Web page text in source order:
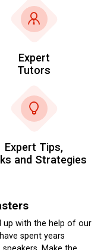
Expert
Tutors
Expert Tips,
and Strategies
up with the help of our
spent years